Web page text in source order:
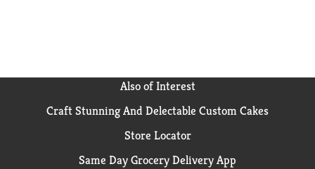
Also of Interest
Craft Stunning And Delectable Custom Cakes
Store Locator
Same Day Grocery Delivery App